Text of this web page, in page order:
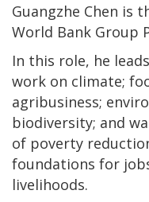
Guangzhe Chen is
World Bank Group
In this role, he
work on climate;
agribusiness;
biodiversity; and
of poverty
foundations for
livelihoods.